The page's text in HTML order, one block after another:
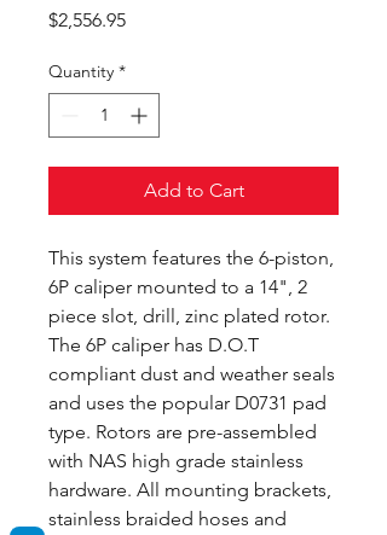
$2,556.95Price
Quantity *
Add to Cart
This system features the 6-piston,
6P caliper mounted to a 14", 2
piece slot, drill, zinc plated rotor.
The 6P caliper has D.O.T
compliant dust and weather seals
and uses the popular D0731 pad
type. Rotors are pre-assembled
with NAS high grade stainless
hardware. All mounting brackets,
stainless braided hoses and